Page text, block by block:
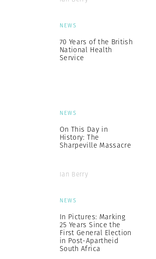
NEWS
70 Years of the British
National Health
Service
NEWS
On This Day in
History: The
Sharpeville Massacre
Ian Berry
NEWS
In Pictures: Marking
25 Years Since the
First General Election
in Post-Apartheid
South Africa